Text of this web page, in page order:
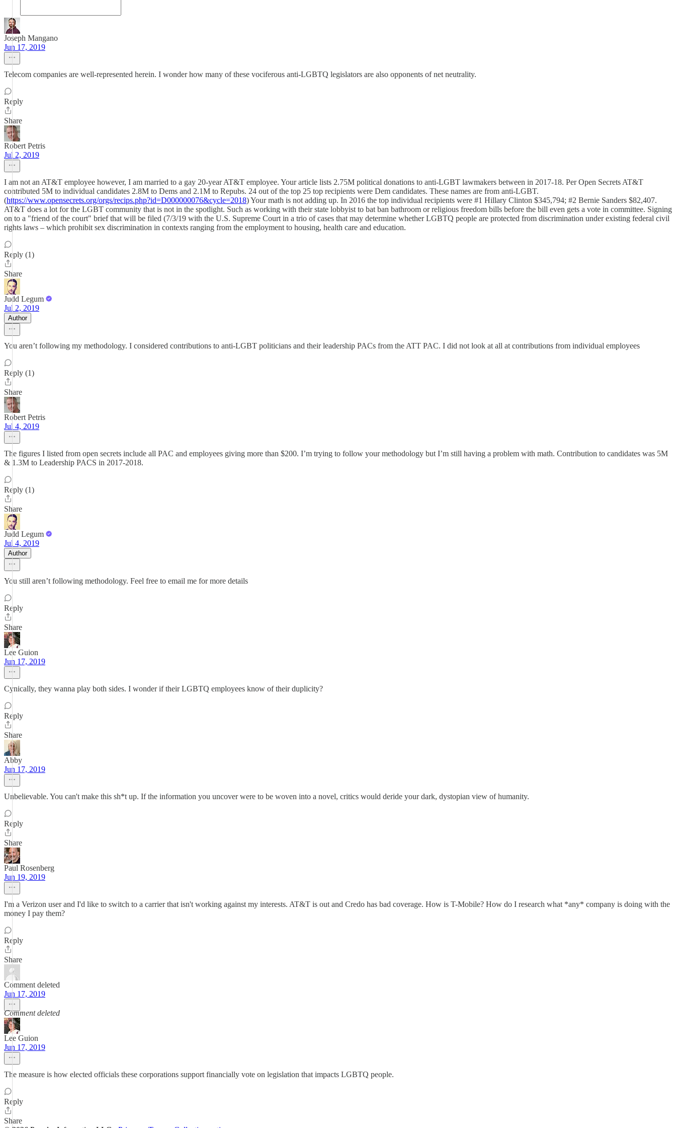
Joseph Mangano
Jun 17, 2019
Telecom companies are well-represented herein. I wonder how many of these vociferous anti-LGBTQ legislators are also opponents of net neutrality.
Reply
Share
Robert Petris
Jul 2, 2019
I am not an AT&T employee however, I am married to a gay 20-year​ AT&T employee. Your article lists 2.75M political donations to anti-LGBT lawmakers​ between in 2017-18. Per Open Secrets AT&T
contributed 5M to individual candidates 2.8M to Dems and 2.1M to Repubs. 24 out of the top 25 top recipients​ were Dem candidates. These names are from anti-LGBT​.
(https://www.opensecrets.org/orgs/recips.php?id=D000000076&cycle=2018) Your math is not adding up. In 2016 the top individual recipients were #1 Hillary Clinton $345,794; #2 Bernie Sanders $82,407.
AT&T does a lot for the LGBT community that is not in the spotlight. Such as working with their state lobbyist to bat ban bathroom or religious freedom bills before the bill even gets a vote in committee. Signing
on to a "friend of the court" brief that will be filed (7/3/19 with the U.S. Supreme Court in a trio of cases that may determine whether LGBTQ people are protected from discrimination under existing federal civil
rights laws – which prohibit sex discrimination in contexts ranging from the employment to housing, health care and education.
Reply (1)
Share
Judd Legum
Jul 2, 2019
Author
You aren’t following my methodology. I considered contributions to anti-LGBT politicians and their leadership PACs from the ATT PAC. I did not look at all at contributions from individual employees
Reply (1)
Share
Robert Petris
Jul 4, 2019
The figures I listed from open secrets include all PAC and employees giving more than $200. I’m trying to follow your methodology but I’m still having a problem with math. Contribution to candidates was 5M
& 1.3M to Leadership PACS in 2017-2018.
Reply (1)
Share
Judd Legum
Jul 4, 2019
Author
You still aren’t following methodology. Feel free to email me for more details
Reply
Share
Lee Guion
Jun 17, 2019
Cynically, they wanna play both sides. I wonder if their LGBTQ employees know of their duplicity?
Reply
Share
Abby
Jun 17, 2019
Unbelievable. You can't make this sh*t up. If the information you uncover were to be woven into a novel, critics would deride your dark, dystopian view of humanity.
Reply
Share
Paul Rosenberg
Jun 19, 2019
I'm a Verizon user and I'd like to switch to a carrier that isn't working against my interests. AT&T is out and Credo has bad coverage. How is T-Mobile? How do I research what *any* company is doing with the
money I pay them?
Reply
Share
Comment deleted
Jun 17, 2019
Comment deleted
Lee Guion
Jun 17, 2019
The measure is how elected officials these corporations support financially vote on legislation that impacts LGBTQ people.
Reply
Share